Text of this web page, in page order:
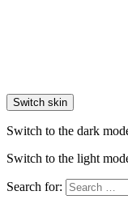
Switch skin
Switch to the dark
Switch to the light
Search for: